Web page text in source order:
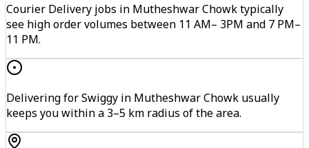
Courier Delivery jobs in Mutheshwar Chowk typically
see high order volumes between 11 AM– 3PM and 7 PM–
11 PM.
Delivering for Swiggy in Mutheshwar Chowk usually
keeps you within a 3–5 km radius of the area.